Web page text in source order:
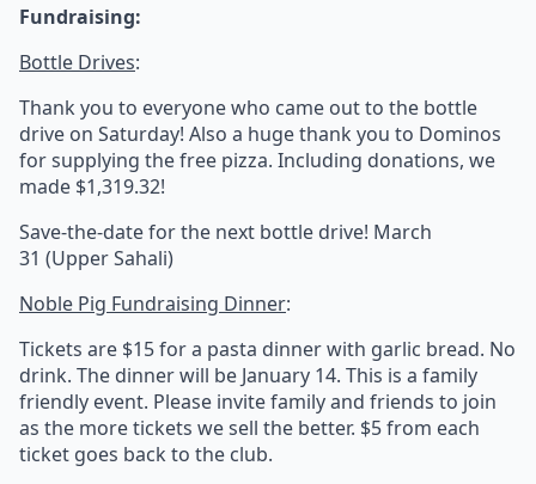
Fundraising:
Bottle Drives:
Thank you to everyone who came out to the bottle
drive on Saturday! Also a huge thank you to Dominos
for supplying the free pizza. Including donations, we
made $1,319.32!
Save-the-date for the next bottle drive! March
31 (Upper Sahali)
Noble Pig Fundraising Dinner:
Tickets are $15 for a pasta dinner with garlic bread. No
drink. The dinner will be January 14. This is a family
friendly event. Please invite family and friends to join
as the more tickets we sell the better. $5 from each
ticket goes back to the club.